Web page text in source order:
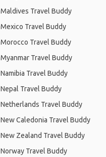
Maldives Travel Buddy
Mexico Travel Buddy
Morocco Travel Buddy
Myanmar Travel Buddy
Namibia Travel Buddy
Nepal Travel Buddy
Netherlands Travel Buddy
New Caledonia Travel Buddy
New Zealand Travel Buddy
Norway Travel Buddy